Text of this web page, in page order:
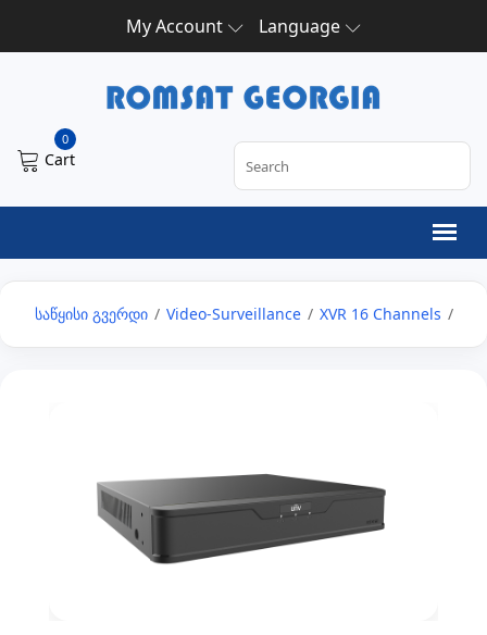
My Account Language
0
Cart
საწყისი გვერდი / Video-Surveillance / XVR 16 Channels /